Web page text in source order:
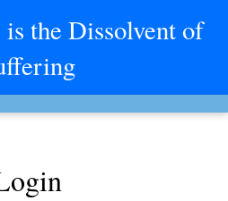
is the Dissolvent of